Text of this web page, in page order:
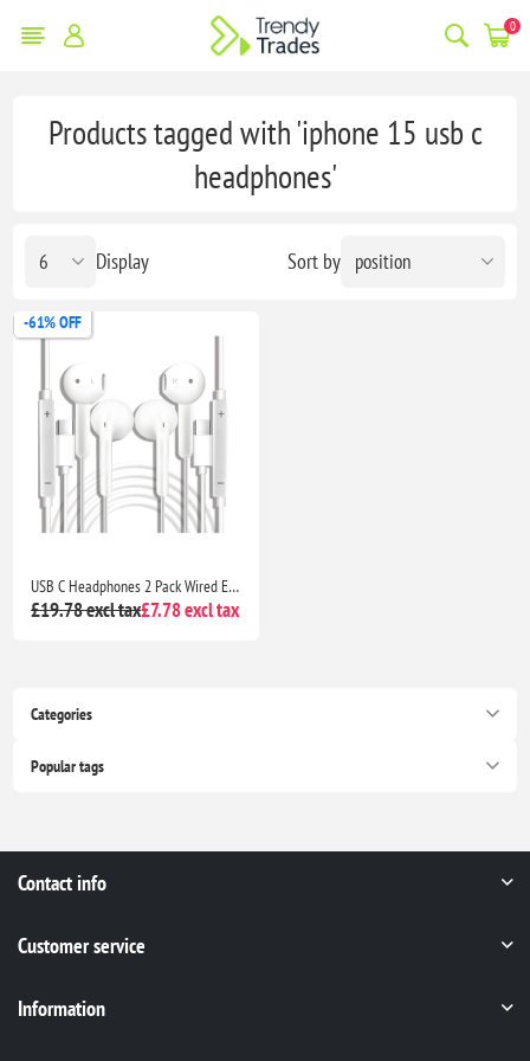
0
Categories
Popular tags
Products tagged with 'iphone 15 usb c
headphones'
Sort by
Display
-61% OFF
USB C Headphones 2 Pack Wired Earbuds Type C In-Ear Earphones with Mic Volume Control for iPhone 16 15 Galaxy S25 S24 Pixel Huawei
£19.78 excl tax£7.78 excl tax
Contact info
Customer service
Information